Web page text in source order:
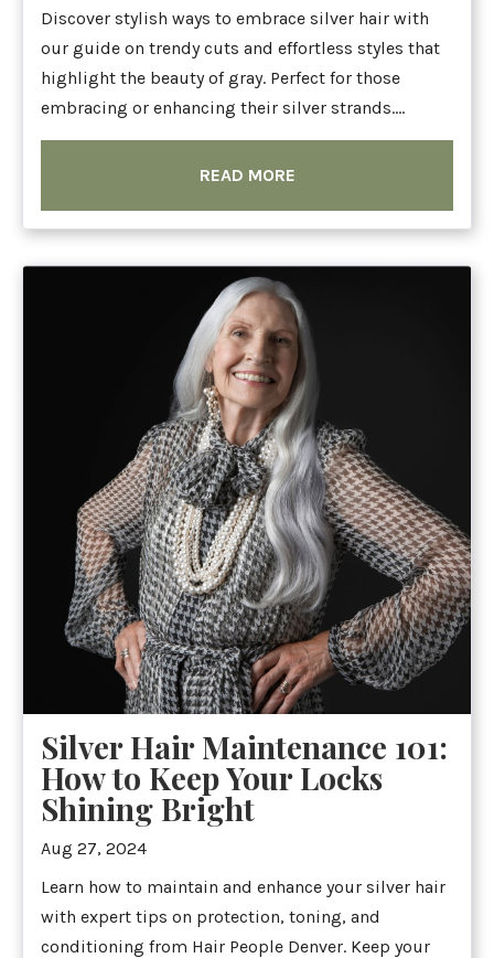
Discover stylish ways to embrace silver hair with
our guide on trendy cuts and effortless styles that
highlight the beauty of gray. Perfect for those
embracing or enhancing their silver strands....
READ MORE
Silver Hair Maintenance 101:
How to Keep Your Locks
Shining Bright
Aug 27, 2024
Learn how to maintain and enhance your silver hair
with expert tips on protection, toning, and
conditioning from Hair People Denver. Keep your